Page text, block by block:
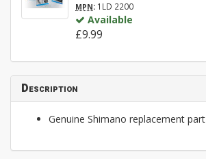
MPN: 1LD 2200
Available
£9.99
Description
Genuine Shimano replacement part